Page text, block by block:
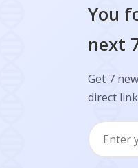
You
next
Get 7
direct